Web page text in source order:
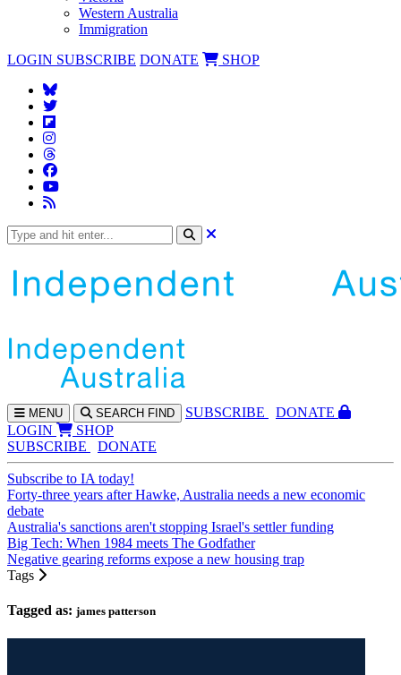
Western Australia
Immigration
LOGIN SUBSCRIBE DONATE SHOP
MENU SEARCH FIND SUBSCRIBE
DONATE
LOGIN
SHOP
SUBSCRIBE
DONATE
Subscribe to IA today!
Forty-three years after Hawke, Australia needs a new economic
debate
Australia's sanctions aren't stopping Israel's settler funding
Big Tech: When 1984 meets The Godfather
Negative gearing reforms expose a new housing trap
Tags
Tagged as: james patterson